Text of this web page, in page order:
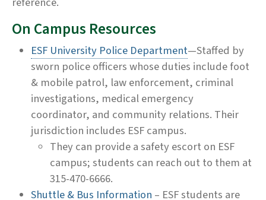
On Campus Resources
ESF University Police Department—Staffed by
sworn police officers whose duties include foot
& mobile patrol, law enforcement, criminal
investigations, medical emergency
coordinator, and community relations. Their
jurisdiction includes ESF campus.
They can provide a safety escort on ESF
campus; students can reach out to them at
315-470-6666.
Shuttle & Bus Information – ESF students are